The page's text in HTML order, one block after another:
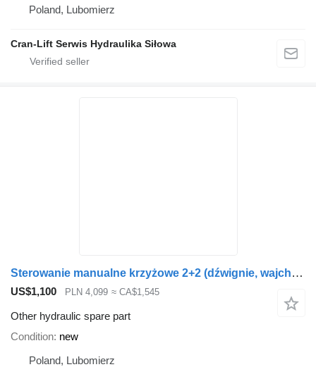
Poland, Lubomierz
Cran-Lift Serwis Hydraulika Siłowa
Sterowanie manualne krzyżowe 2+2 (dźwignie, wajchy) other hydraulic spare part for Loglift loader crane
US$1,100 PLN 4,099 ≈ CA$1,545
Other hydraulic spare part
Condition new
Poland, Lubomierz